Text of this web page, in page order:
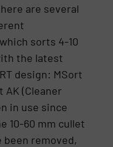
are several
sorts 4-10
the latest
design: MSort
AK (Cleaner
in use since
10-60 mm cullet
removed,